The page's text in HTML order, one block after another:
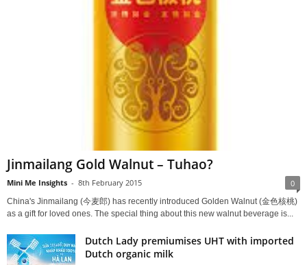
Jinmailang Gold Walnut – Tuhao?
Mini Me Insights - 8th February 2015 0
China's Jinmailang (今麦郎) has recently introduced Golden Walnut (金色核桃)
as a gift for loved ones. The special thing about this new walnut beverage is...
Dutch Lady premiumises UHT with imported
Dutch organic milk